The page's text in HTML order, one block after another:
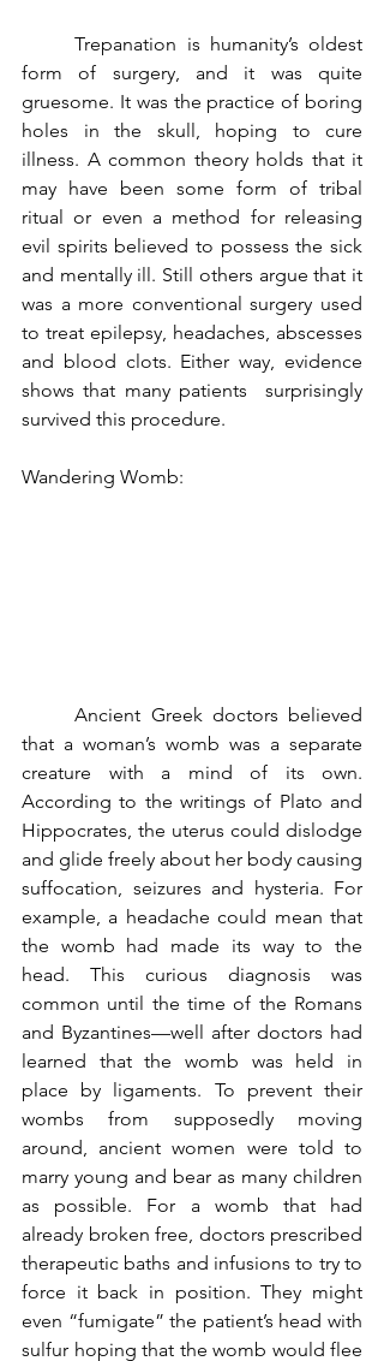
	Trepanation is humanity’s oldest
form of surgery, and it was quite
gruesome. It was the practice of boring
holes in the skull, hoping to cure
illness. A common theory holds that it
may have been some form of tribal
ritual or even a method for releasing
evil spirits believed to possess the sick
and mentally ill. Still others argue that it
was a more conventional surgery used
to treat epilepsy, headaches, abscesses
and blood clots. Either way, evidence
shows that many patients  surprisingly
survived this procedure.
Wandering Womb:
	Ancient Greek doctors believed
that a woman’s womb was a separate
creature with a mind of its own.
According to the writings of Plato and
Hippocrates, the uterus could dislodge
and glide freely about her body causing
suffocation, seizures and hysteria. For
example, a headache could mean that
the womb had made its way to the
head. This curious diagnosis was
common until the time of the Romans
and Byzantines—well after doctors had
learned that the womb was held in
place by ligaments. To prevent their
wombs from supposedly moving
around, ancient women were told to
marry young and bear as many children
as possible. For a womb that had
already broken free, doctors prescribed
therapeutic baths and infusions to try to
force it back in position. They might
even “fumigate” the patient’s head with
sulfur hoping that the womb would flee